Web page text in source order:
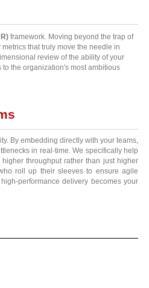
framework. Moving beyond the trap of
that truly move the needle in
review of the ability of your
the organization's most ambitious
By embedding directly with your teams,
in real-time. We specifically help
throughput rather than just higher
roll up their sleeves to ensure agile
performance delivery becomes your